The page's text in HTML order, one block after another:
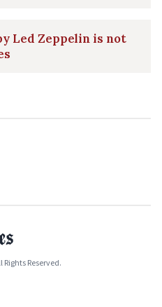
Led Zeppelin is not
Reserved.